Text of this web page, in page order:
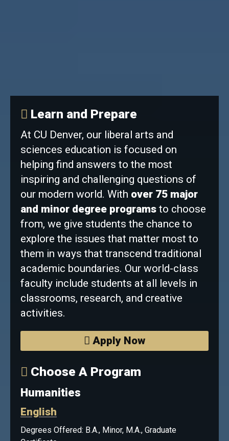
Learn and Prepare
At CU Denver, our liberal arts and
sciences education is focused on
helping find answers to the most
inspiring and challenging questions of
our modern world. With over 75 major
and minor degree programs to choose
from, we give students the chance to
explore the issues that matter most to
them in ways that transcend traditional
academic boundaries. Our world-class
faculty include students at all levels in
classrooms, research, and creative
activities.
Apply Now
Choose A Program
Humanities
English
Degrees Offered: B.A., Minor, M.A., Graduate